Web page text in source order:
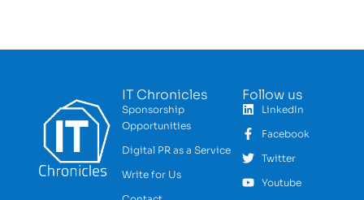
IT Chronicles
Sponsorship
Opportunities
Digital PR as a Service
Write for Us
Follow us
LinkedIn
Facebook
Twitter
Youtube